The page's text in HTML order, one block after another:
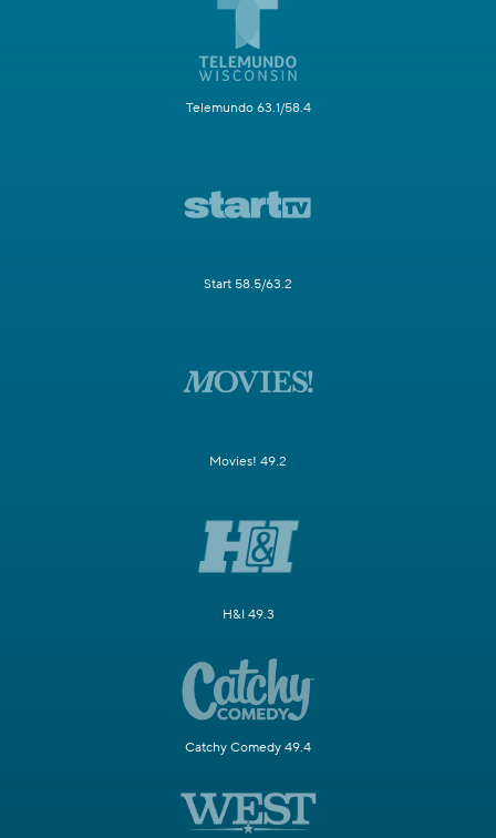
Telemundo 63.1/58.4
Start 58.5/63.2
Movies! 49.2
H&I 49.3
Catchy Comedy 49.4